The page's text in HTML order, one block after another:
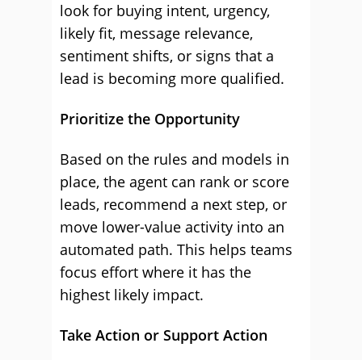
look for buying intent, urgency,
likely fit, message relevance,
sentiment shifts, or signs that a
lead is becoming more qualified.
Prioritize the Opportunity
Based on the rules and models in
place, the agent can rank or score
leads, recommend a next step, or
move lower-value activity into an
automated path. This helps teams
focus effort where it has the
highest likely impact.
Take Action or Support Action